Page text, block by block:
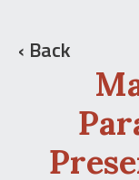
‹ Back